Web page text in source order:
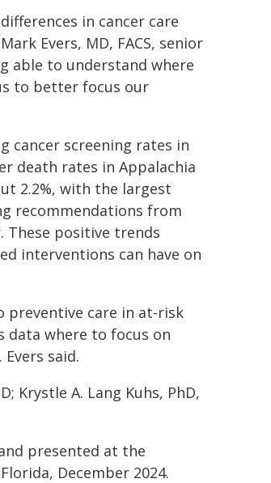
in cancer care
Evers, MD, FACS, senior
able to understand where
to better focus our
cancer screening rates in
death rates in Appalachia
2.2%, with the largest
recommendations from
These positive trends
interventions can have on
preventive care in at-risk
data where to focus on
said.
Krystle A. Lang Kuhs, PhD,
presented at the
December 2024.